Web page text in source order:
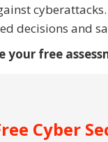
decisions and
free
Cyber